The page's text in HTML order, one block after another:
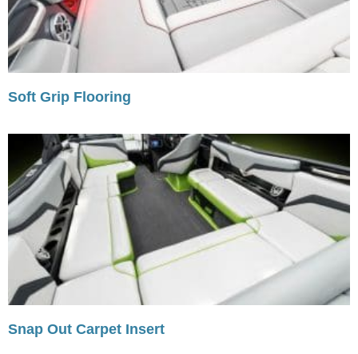
Soft Grip Flooring
Snap Out Carpet Insert